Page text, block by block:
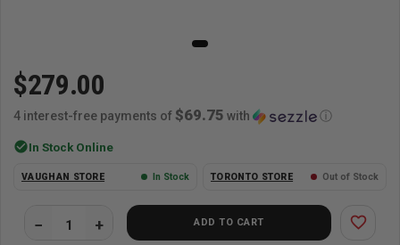
$279.00
4 interest-free payments of $69.75 with ⓘ
check_circleIn Stock Online
VAUGHAN STORE In Stock TORONTO STORE Out of Stock
ADD TO CART favorite_border